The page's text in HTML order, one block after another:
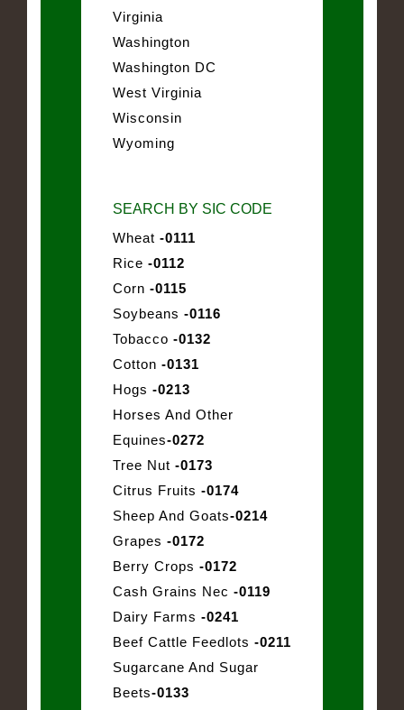
Virginia
Washington
Washington DC
West Virginia
Wisconsin
Wyoming
SEARCH BY SIC CODE
Wheat -0111
Rice -0112
Corn -0115
Soybeans -0116
Tobacco -0132
Cotton -0131
Hogs -0213
Horses And Other
Equines-0272
Tree Nut -0173
Citrus Fruits -0174
Sheep And Goats-0214
Grapes -0172
Berry Crops -0172
Cash Grains Nec -0119
Dairy Farms -0241
Beef Cattle Feedlots -0211
Sugarcane And Sugar
Beets-0133